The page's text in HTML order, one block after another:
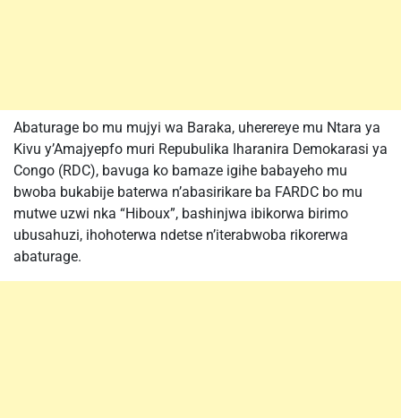
Abaturage bo mu mujyi wa Baraka, uherereye mu Ntara ya
Kivu y’Amajyepfo muri Repubulika Iharanira Demokarasi ya
Congo (RDC), bavuga ko bamaze igihe babayeho mu
bwoba bukabije baterwa n’abasirikare ba FARDC bo mu
mutwe uzwi nka “Hiboux”, bashinjwa ibikorwa birimo
ubusahuzi, ihohoterwa ndetse n’iterabwoba rikorerwa
abaturage.